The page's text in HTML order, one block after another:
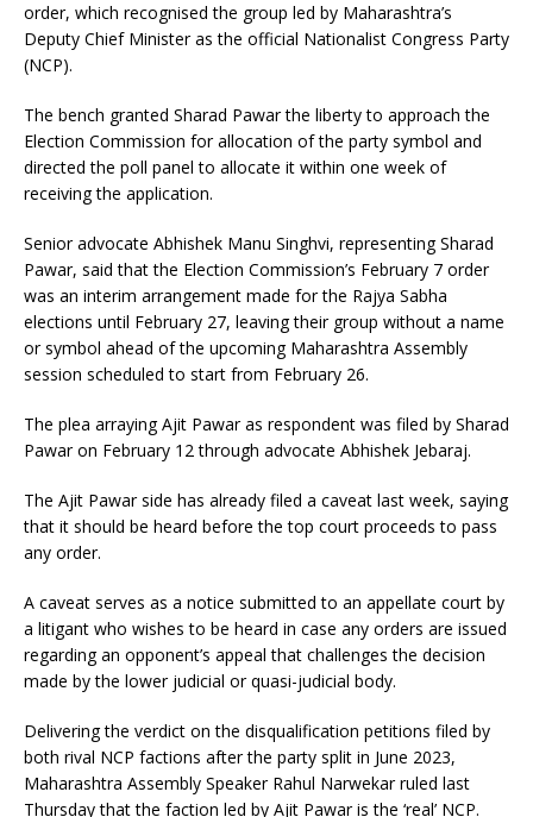
order, which recognised the group led by Maharashtra’s
Deputy Chief Minister as the official Nationalist Congress Party
(NCP).
The bench granted Sharad Pawar the liberty to approach the
Election Commission for allocation of the party symbol and
directed the poll panel to allocate it within one week of
receiving the application.
Senior advocate Abhishek Manu Singhvi, representing Sharad
Pawar, said that the Election Commission’s February 7 order
was an interim arrangement made for the Rajya Sabha
elections until February 27, leaving their group without a name
or symbol ahead of the upcoming Maharashtra Assembly
session scheduled to start from February 26.
The plea arraying Ajit Pawar as respondent was filed by Sharad
Pawar on February 12 through advocate Abhishek Jebaraj.
The Ajit Pawar side has already filed a caveat last week, saying
that it should be heard before the top court proceeds to pass
any order.
A caveat serves as a notice submitted to an appellate court by
a litigant who wishes to be heard in case any orders are issued
regarding an opponent’s appeal that challenges the decision
made by the lower judicial or quasi-judicial body.
Delivering the verdict on the disqualification petitions filed by
both rival NCP factions after the party split in June 2023,
Maharashtra Assembly Speaker Rahul Narwekar ruled last
Thursday that the faction led by Ajit Pawar is the ‘real’ NCP.